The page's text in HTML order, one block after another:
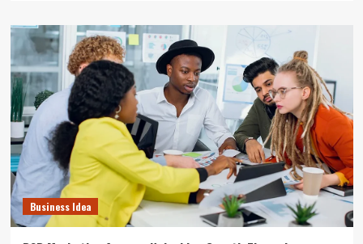
Business Idea